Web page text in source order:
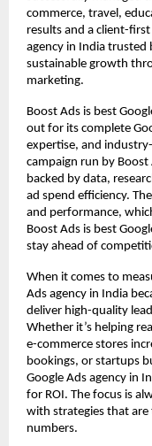
commerce, travel,
results and a client-
agency in India trusted
sustainable growth
marketing.
Boost Ads is best
out for its complete
expertise, and
campaign run by Boost
backed by data,
ad spend efficiency.
and performance,
Boost Ads is best
stay ahead of
When it comes to
Ads agency in India
deliver high-quality
Whether it’s helping
e-commerce stores
bookings, or startups
Google Ads agency in
for ROI. The focus is
with strategies that are
numbers.